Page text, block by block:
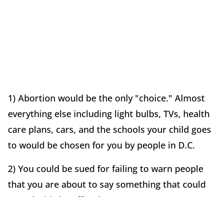
1) Abortion would be the only "choice." Almost
everything else including light bulbs, TVs, health
care plans, cars, and the schools your child goes
to would be chosen for you by people in D.C.
2) You could be sued for failing to warn people
that you are about to say something that could